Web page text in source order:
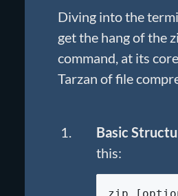
Diving into the
get the hang of the
command, at its
Tarzan of file
Basic
this: